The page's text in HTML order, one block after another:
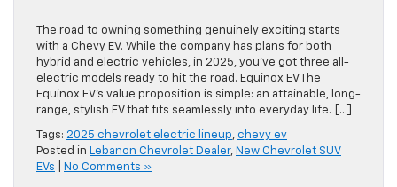
The road to owning something genuinely exciting starts
with a Chevy EV. While the company has plans for both
hybrid and electric vehicles, in 2025, you’ve got three all-
electric models ready to hit the road. Equinox EV The
Equinox EV’s value proposition is simple: an attainable, long-
range, stylish EV that fits seamlessly into everyday life. […]
Tags: 2025 chevrolet electric lineup, chevy ev
Posted in Lebanon Chevrolet Dealer, New Chevrolet SUV
EVs
No Comments »